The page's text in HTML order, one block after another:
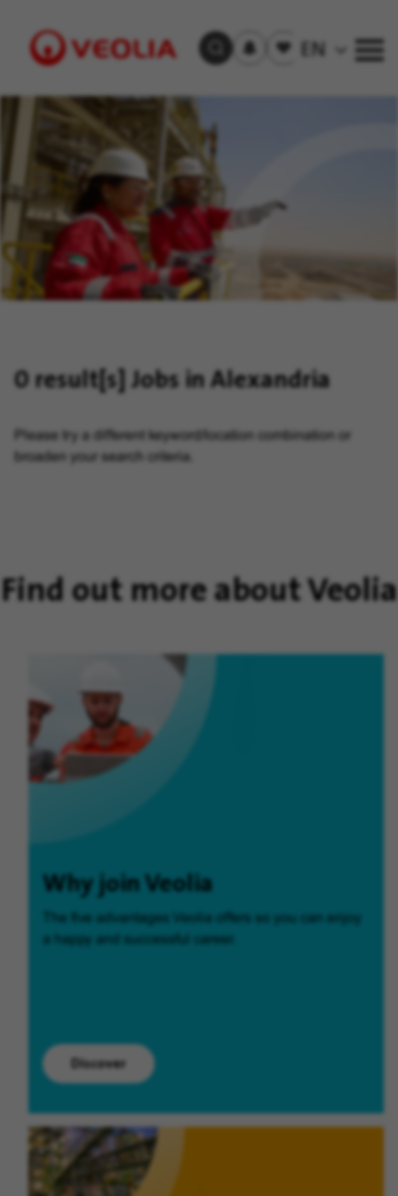
Visit
Search Jobs
to
Saved
EN
0 result[s] Jobs in Alexandria
Please try a different keyword/location combination or
broaden your search criteria.
Find out more about Veolia
Why join Veolia
The five advantages Veolia offers so you can enjoy
Discover